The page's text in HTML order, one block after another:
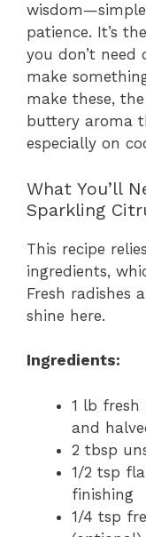
patience. It’s
you don’t need
make
make these,
buttery aroma
especially on
What You’ll
Sparkling
This recipe
ingredients,
Fresh radishes
shine here.
Ingredients:
1 lb fresh
and
2 tbsp
1/2 tsp
finishing
1/4 tsp